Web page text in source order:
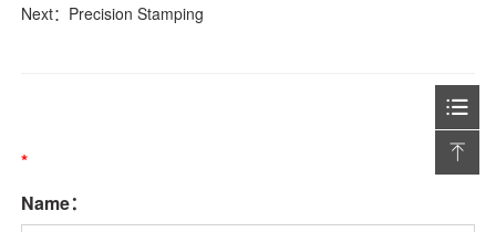
Next： Precision Stamping
*
Name：